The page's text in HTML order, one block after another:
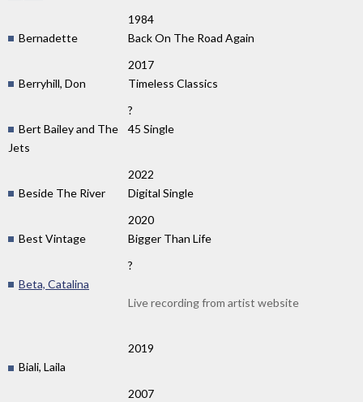
1984
Bernadette
Back On The Road Again
2017
Berryhill, Don
Timeless Classics
?
Bert Bailey and The
Jets
45 Single
2022
Beside The River
Digital Single
2020
Best Vintage
Bigger Than Life
?
Beta, Catalina
Live recording from artist website
2019
Biali, Laila
2007